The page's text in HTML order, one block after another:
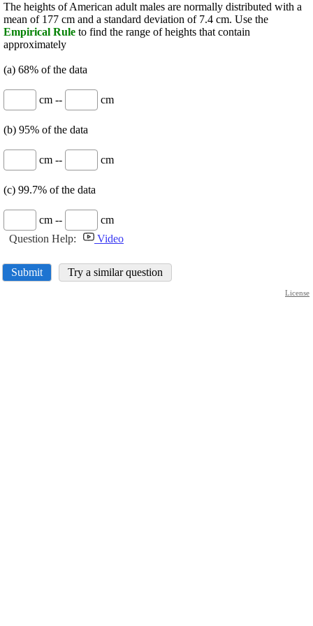
The heights of American adult males are normally distributed with a
mean of 177 cm and a standard deviation of 7.4 cm. Use the
Empirical Rule to find the range of heights that contain
approximately
(a) 68% of the data
cm -- cm
(b) 95% of the data
cm -- cm
(c) 99.7% of the data
cm --
cm
Question Help:
Video
Submit Try a similar question
License